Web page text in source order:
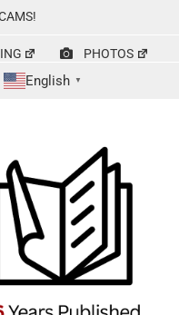
PHOTOS
English ▼